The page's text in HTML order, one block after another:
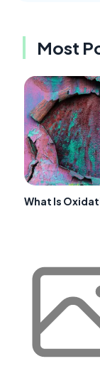
Most
What Is